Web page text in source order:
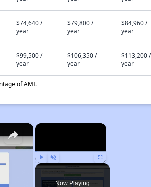
$74,640 /
year
$79,800 /
year
$84,960 /
year
$99,500 /
year
$106,350 /
year
$113,200 /
year
of AMI.
×
Play Unmute Fullscreen
Now Playing
×